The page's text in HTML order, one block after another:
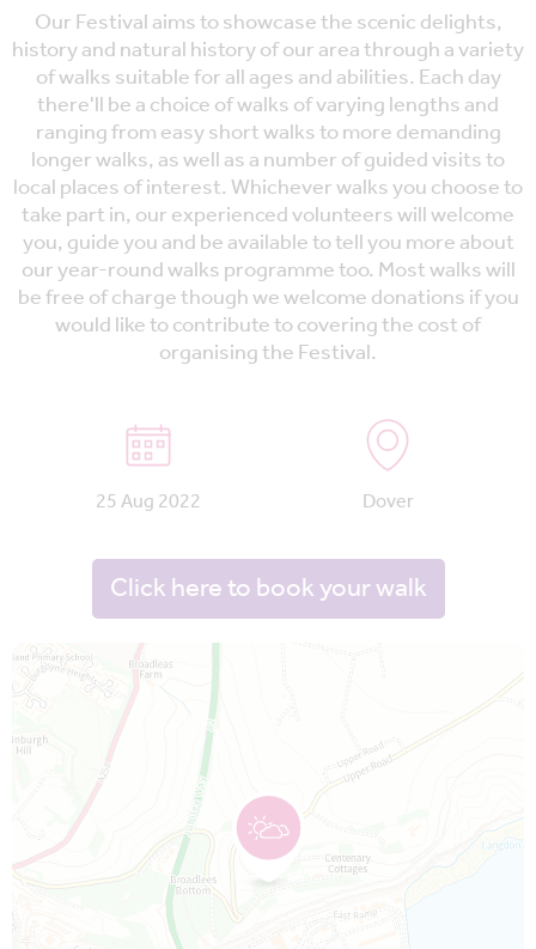
Our Festival aims to showcase the scenic delights,
history and natural history of our area through a variety
of walks suitable for all ages and abilities. Each day
there'll be a choice of walks of varying lengths and
ranging from easy short walks to more demanding
longer walks, as well as a number of guided visits to
local places of interest. Whichever walks you choose to
take part in, our experienced volunteers will welcome
you, guide you and be available to tell you more about
our year-round walks programme too. Most walks will
be free of charge though we welcome donations if you
would like to contribute to covering the cost of
organising the Festival.
25 Aug 2022 Dover
Click here to book your walk
Map is loading...